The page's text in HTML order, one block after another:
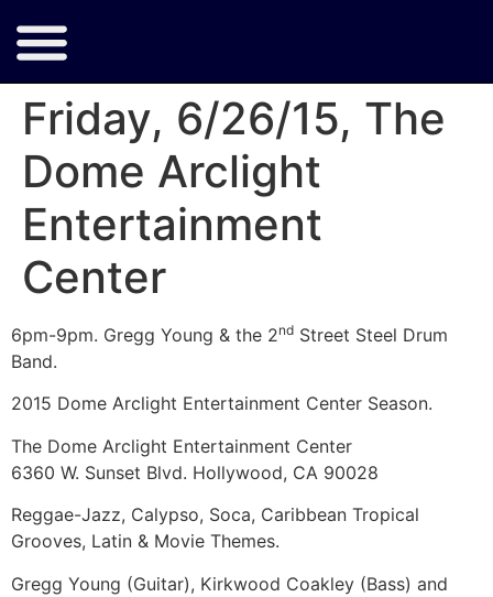
Friday, 6/26/15, The
Dome Arclight
Entertainment
Center
6pm-9pm. Gregg Young & the 2nd Street Steel Drum
Band.
2015 Dome Arclight Entertainment Center Season.
The Dome Arclight Entertainment Center
6360 W. Sunset Blvd. Hollywood, CA 90028
Reggae-Jazz, Calypso, Soca, Caribbean Tropical
Grooves, Latin & Movie Themes.
Gregg Young (Guitar), Kirkwood Coakley (Bass) and